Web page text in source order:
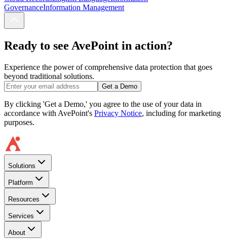
GovernanceInformation Management
Ready to see AvePoint in action?
Experience the power of comprehensive data protection that goes
beyond traditional solutions.
Get a Demo
By clicking 'Get a Demo,' you agree to the use of your data in
accordance with AvePoint's Privacy Notice, including for marketing
purposes.
Solutions
Platform
Resources
Services
About